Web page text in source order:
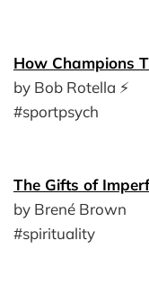
How Champions
by Bob Rotella ⚡️
#sportpsych
The Gifts of
by Brené Brown
#spirituality